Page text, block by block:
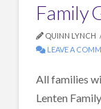
Family
QUINN LYNCH
LEAVE A
All families
Lenten